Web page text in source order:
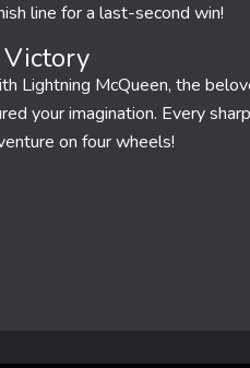
line for a last-second win!
Victory
Lightning McQueen, the
your imagination. Every
on four wheels!